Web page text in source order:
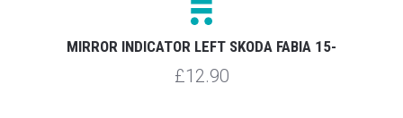
MIRROR INDICATOR LEFT SKODA FABIA 15-
£12.90